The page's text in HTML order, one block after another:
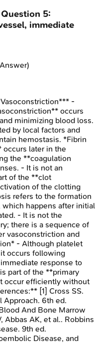
Question 5:
immediate
-
occurs
minimizing blood loss.
by local factors and
hemostasis. *Fibrin
later in the
the **coagulation
- It is not an
of the **clot
of the clotting
refers to the formation
happens after initial
- It is not the
there is a sequence of
vasoconstriction and
- Although platelet
occurs following
response to
part of the **primary
occur efficiently without
[1] Cross SS.
Approach. 6th ed.
And Bone Marrow
Abbas AK, et al.. Robbins
9th ed.
Disease, and